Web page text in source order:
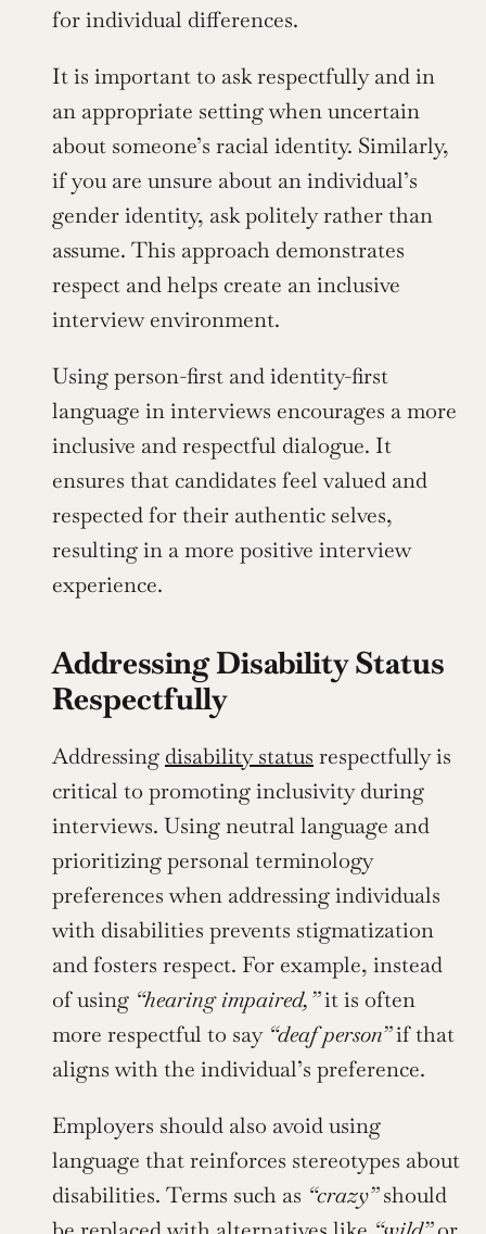
for individual differences.
It is important to ask respectfully and in
an appropriate setting when uncertain
about someone’s racial identity. Similarly,
if you are unsure about an individual’s
gender identity, ask politely rather than
assume. This approach demonstrates
respect and helps create an inclusive
interview environment.
Using person-first and identity-first
language in interviews encourages a more
inclusive and respectful dialogue. It
ensures that candidates feel valued and
respected for their authentic selves,
resulting in a more positive interview
experience.
Addressing Disability Status
Respectfully
Addressing disability status respectfully is
critical to promoting inclusivity during
interviews. Using neutral language and
prioritizing personal terminology
preferences when addressing individuals
with disabilities prevents stigmatization
and fosters respect. For example, instead
of using “hearing impaired,” it is often
more respectful to say “deaf person” if that
aligns with the individual’s preference.
Employers should also avoid using
language that reinforces stereotypes about
disabilities. Terms such as “crazy” should